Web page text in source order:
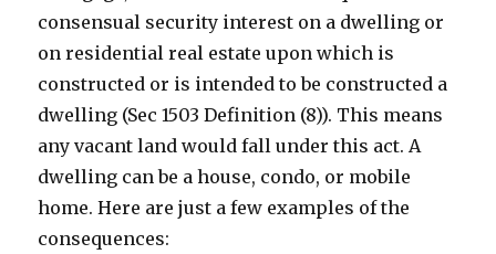
consensual security interest on a dwelling or
on residential real estate upon which is
constructed or is intended to be constructed a
dwelling (Sec 1503 Definition (8)). This means
any vacant land would fall under this act. A
dwelling can be a house, condo, or mobile
home. Here are just a few examples of the
consequences: